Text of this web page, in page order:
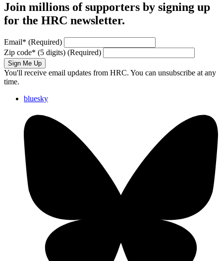
Join millions of supporters by signing up
for the HRC newsletter.
Email* (Required)
Zip code* (5 digits) (Required)
Sign Me Up
You'll receive email updates from HRC. You can unsubscribe at any
time.
bluesky